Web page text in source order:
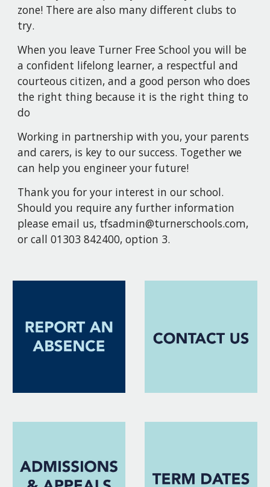
zone! There are also many different clubs to
try.
When you leave Turner Free School you will be
a confident lifelong learner, a respectful and
courteous citizen, and a good person who does
the right thing because it is the right thing to
do
Working in partnership with you, your parents
and carers, is key to our success. Together we
can help you engineer your future!
Thank you for your interest in our school.
Should you require any further information
please email us, tfsadmin@turnerschools.com,
or call 01303 842400, option 3.